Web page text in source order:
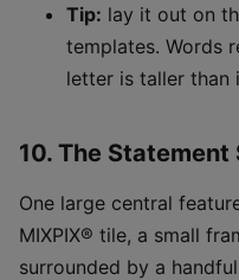
Tip: lay it out on
templates. Words
letter is taller than
10. The
One large central
MIXPIX® tile, a small
surrounded by a